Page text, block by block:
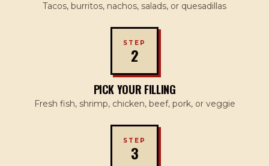
Tacos, burritos, nachos, salads, or quesadillas
STEP
2
PICK YOUR FILLING
Fresh fish, shrimp, chicken, beef, pork, or veggie
STEP
3